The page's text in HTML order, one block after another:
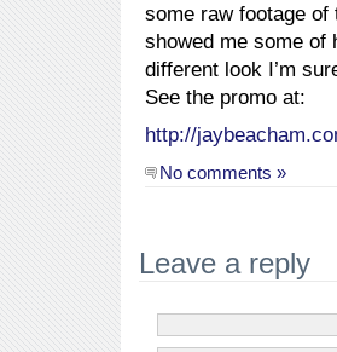
some raw footage of
showed me some of
different look I’m
See the promo at:
http://
No comments »
Leave a reply